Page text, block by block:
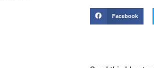
Facebook